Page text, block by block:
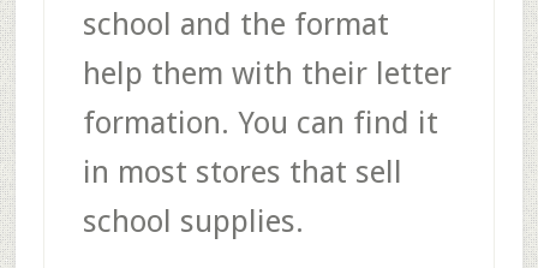
school and the format
help them with their letter
formation. You can find it
in most stores that sell
school supplies.